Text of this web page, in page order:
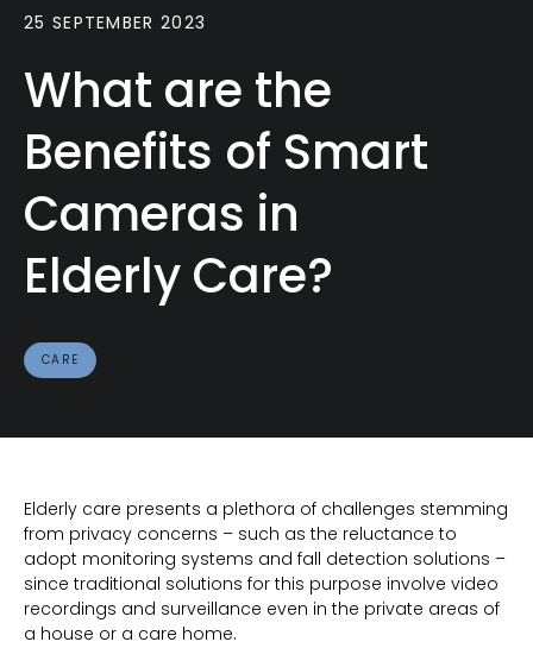
25 SEPTEMBER 2023
What are the
Benefits of Smart
Cameras in
Elderly Care?
CARE
Elderly care presents a plethora of challenges stemming
from privacy concerns – such as the reluctance to
adopt monitoring systems and fall detection solutions –
since traditional solutions for this purpose involve video
recordings and surveillance even in the private areas of
a house or a care home.